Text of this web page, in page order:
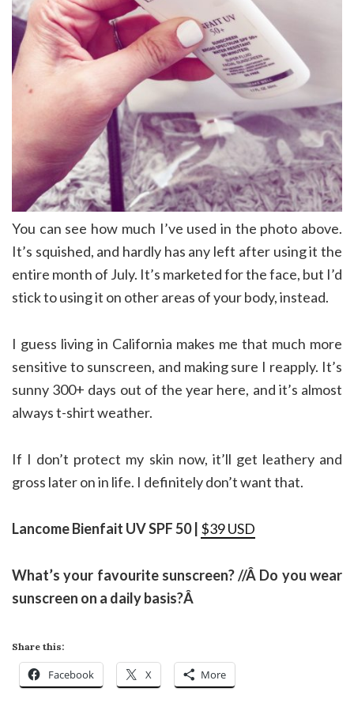
You can see how much I’ve used in the photo above.
It’s squished, and hardly has any left after using it the
entire month of July. It’s marketed for the face, but I’d
stick to using it on other areas of your body, instead.
I guess living in California makes me that much more
sensitive to sunscreen, and making sure I reapply. It’s
sunny 300+ days out of the year here, and it’s almost
always t-shirt weather.
If I don’t protect my skin now, it’ll get leathery and
gross later on in life. I definitely don’t want that.
Lancome Bienfait UV SPF 50 | $39 USD
What’s your favourite sunscreen? //Â Do you wear
sunscreen on a daily basis?Â
Share this:
Facebook X More